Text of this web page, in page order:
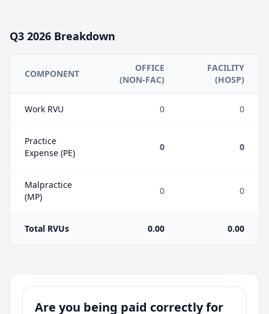
Q3 2026 Breakdown
COMPONENT
OFFICE
(NON-FAC)
FACILITY
(HOSP)
Work RVU 0 0
Practice
Expense (PE)
0 0
Malpractice
(MP)
0 0
Total RVUs 0.00 0.00
Are you being paid correctly for